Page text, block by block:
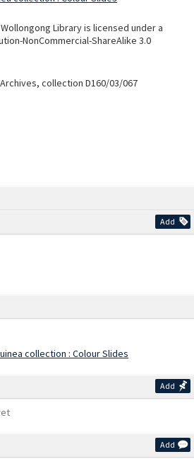
Add
collection : Colour Slides
Add
Add
Library is licensed under a
NonCommercial-ShareAlike 3.0
collection D160/03/067